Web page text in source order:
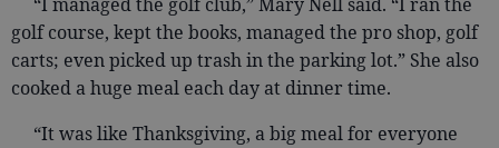
golf course, kept the books, managed the pro shop, golf
carts; even picked up trash in the parking lot.” She also
cooked a huge meal each day at dinner time.
“It was like Thanksgiving, a big meal for everyone